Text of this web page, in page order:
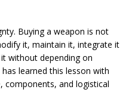
Buying a weapon is not
it, maintain it, integrate it
without depending on
learned this lesson with
components, and logistical